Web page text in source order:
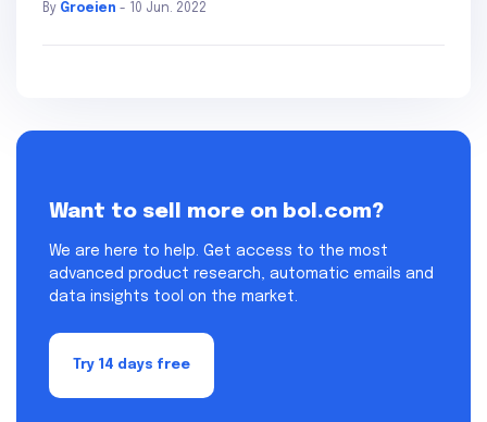
By Groeien - 10 Jun. 2022
Want to sell more on bol.com?
We are here to help. Get access to the most
advanced product research, automatic emails and
data insights tool on the market.
Try 14 days free